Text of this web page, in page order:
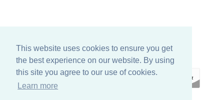
This website uses cookies to ensure you get
the best experience on our website. By using
this site you agree to our use of cookies.
Learn more